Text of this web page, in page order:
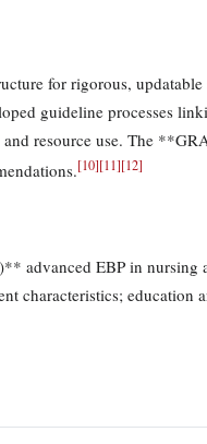
for rigorous, updatable
guideline processes
and resource use. The
[10][11][12]
advanced EBP in nursing
characteristics; education